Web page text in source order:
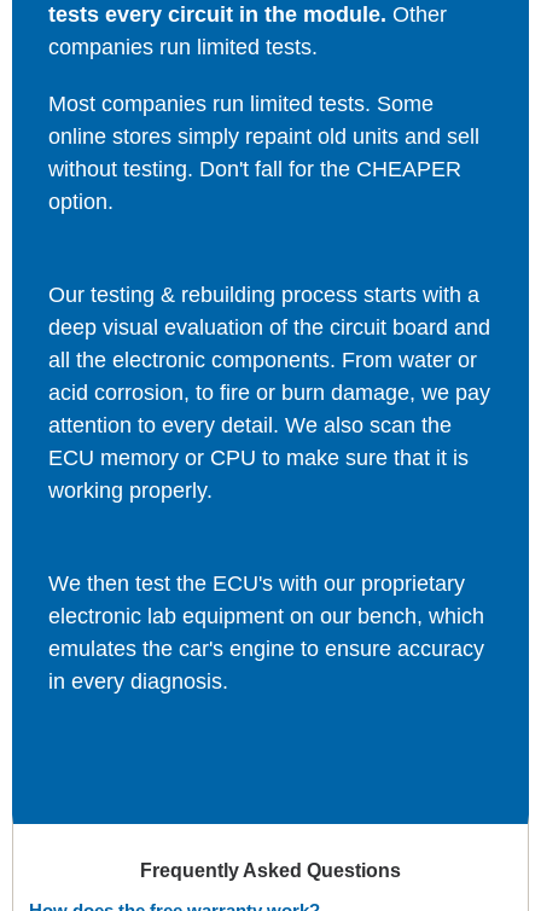
tests every circuit in the module. Other
companies run limited tests.
Most companies run limited tests. Some
online stores simply repaint old units and sell
without testing. Don't fall for the CHEAPER
option.
Our testing & rebuilding process starts with a
deep visual evaluation of the circuit board and
all the electronic components. From water or
acid corrosion, to fire or burn damage, we pay
attention to every detail. We also scan the
ECU memory or CPU to make sure that it is
working properly.
We then test the ECU's with our proprietary
electronic lab equipment on our bench, which
emulates the car's engine to ensure accuracy
in every diagnosis.
Frequently Asked Questions